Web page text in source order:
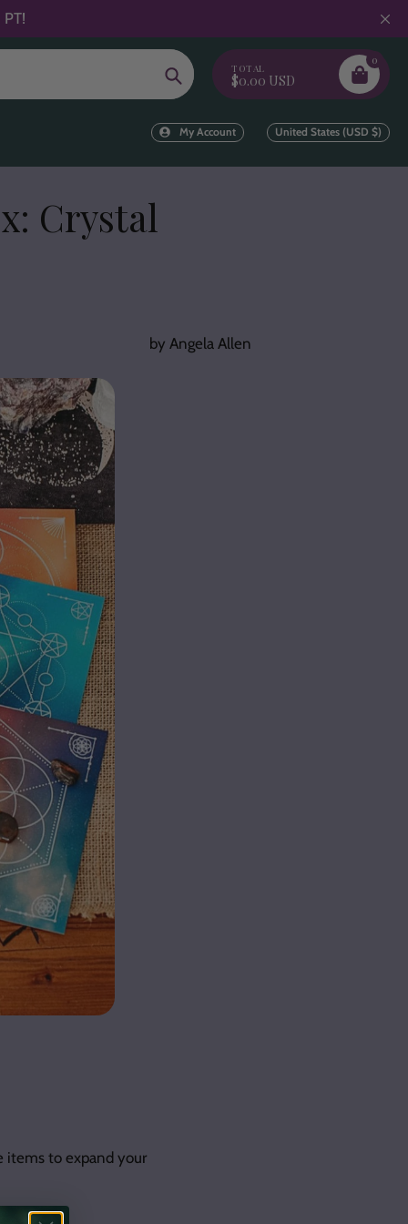
Search TOTAL
$0.00 USD
0
My Account United States (USD $)
Crystal
by Angela Allen
items to expand your